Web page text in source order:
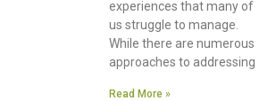
experiences that many of
us struggle to manage.
While there are numerous
approaches to addressing
Read More »